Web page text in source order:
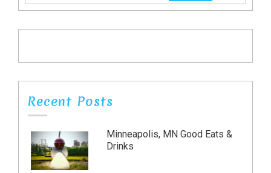
Recent Posts
Minneapolis, MN Good Eats &
Drinks